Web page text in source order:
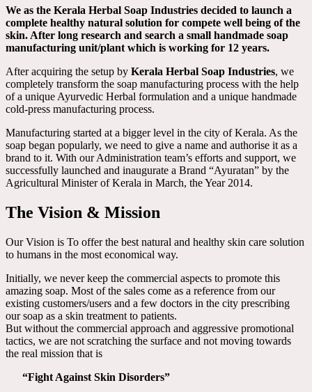
We as the Kerala Herbal Soap Industries decided to launch a
complete healthy natural solution for compete well being of the
skin. After long research and search a small handmade soap
manufacturing unit/plant which is working for 12 years.
After acquiring the setup by Kerala Herbal Soap Industries, we
completely transform the soap manufacturing process with the help
of a unique Ayurvedic Herbal formulation and a unique handmade
cold-press manufacturing process.
Manufacturing started at a bigger level in the city of Kerala. As the
soap began popularly, we need to give a name and authorise it as a
brand to it. With our Administration team’s efforts and support, we
successfully launched and inaugurate a Brand “Ayuratan” by the
Agricultural Minister of Kerala in March, the Year 2014.
The Vision & Mission
Our Vision is To offer the best natural and healthy skin care solution
to humans in the most economical way.
Initially, we never keep the commercial aspects to promote this
amazing soap. Most of the sales come as a reference from our
existing customers/users and a few doctors in the city prescribing
our soap as a skin treatment to patients.
But without the commercial approach and aggressive promotional
tactics, we are not scratching the surface and not moving towards
the real mission that is
“Fight Against Skin Disorders”